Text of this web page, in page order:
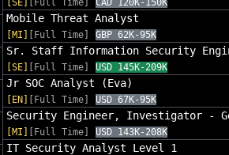
Mobile Threat Analyst
[MI] [Full Time] GBP 62K-95K
Sr. Staff Information Security
[SE] [Full Time] USD 145K-209K
Jr SOC Analyst (Eva)
[EN] [Full Time] USD 67K-95K
Security Engineer, Investigator -
[MI] [Full Time] USD 143K-208K
IT Security Analyst Level 1